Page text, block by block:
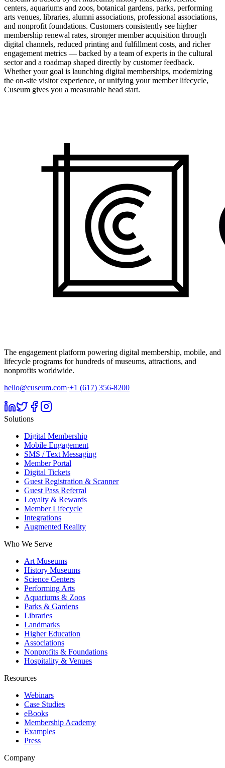
centers, aquariums and zoos, botanical gardens, parks, performing
arts venues, libraries, alumni associations, professional associations,
and nonprofit foundations. Customers consistently see higher
membership renewal rates, stronger member acquisition through
digital channels, reduced printing and fulfillment costs, and richer
engagement metrics — backed by a team of experts in the cultural
sector and a roadmap shaped directly by customer feedback.
Whether your goal is launching digital memberships, modernizing
the on-site visitor experience, or unifying your member lifecycle,
Cuseum gives you a measurable head start.
The engagement platform powering digital membership, mobile, and
lifecycle programs for hundreds of museums, attractions, and
nonprofits worldwide.
hello@cuseum.com·+1 (617) 356-8200
Solutions
Digital Membership
Mobile Engagement
SMS / Text Messaging
Member Portal
Digital Tickets
Guest Registration & Scanner
Guest Pass Referral
Loyalty & Rewards
Member Lifecycle
Integrations
Augmented Reality
Who We Serve
Art Museums
History Museums
Science Centers
Performing Arts
Aquariums & Zoos
Parks & Gardens
Libraries
Landmarks
Higher Education
Associations
Nonprofits & Foundations
Hospitality & Venues
Resources
Webinars
Case Studies
eBooks
Membership Academy
Examples
Press
Company